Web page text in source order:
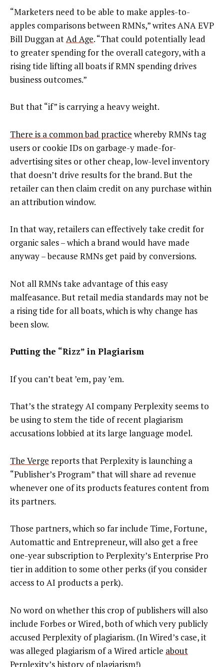
“Marketers need to be able to make apples-to-
apples comparisons between RMNs,” writes ANA EVP
Bill Duggan atAd Age. “That could potentially lead
to greater spending for the overall category, with a
rising tide lifting all boats if RMN spending drives
business outcomes.”
But that “if” is carrying a heavy weight.
There is a common bad practice whereby RMNs tag
users or cookie IDs on garbage-y made-for-
advertising sites or other cheap, low-level inventory
that doesn’t drive results for the brand. But the
retailer can then claim credit on any purchase within
an attribution window.
In that way, retailers can effectively take credit for
organic sales – which a brand would have made
anyway – because RMNs get paid by conversions.
Not all RMNs take advantage of this easy
malfeasance. But retail media standards may not be
a rising tide for all boats, which is why change has
been slow.
Putting the “Rizz” in Plagiarism
If you can’t beat ’em, pay ’em.
That’s the strategy AI company Perplexity seems to
be using to stem the tide of recent plagiarism
accusations lobbied at its large language model.
The Verge reports that Perplexity is launching a
“Publisher’s Program” that will share ad revenue
whenever one of its products features content from
its partners.
Those partners, which so far include Time, Fortune,
Automattic and Entrepreneur, will also get a free
one-year subscription to Perplexity’s Enterprise Pro
tier in addition to some other perks (if you consider
access to AI products a perk).
No word on whether this crop of publishers will also
include Forbes or Wired, both of which very publicly
accused Perplexity of plagiarism. (In Wired’s case, it
was alleged plagiarism of a Wired article about
Perplexity’s history of plagiarism!)